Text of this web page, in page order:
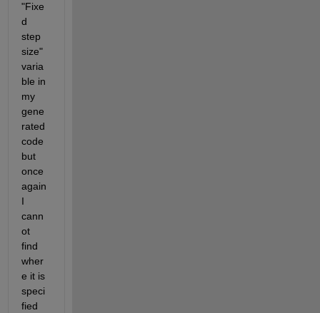
"Fixe
d
step
size"
varia
ble in
my
gene
rated
code
but
once
again
I
cann
ot
find
wher
e it is
speci
fied